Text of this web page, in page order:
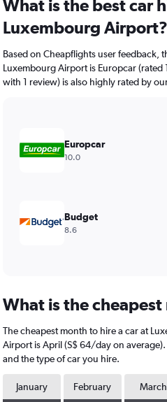
Range:
categories.
chart
has
1
Range:
What is the best car
Luxembourg Airport?
Based on Cheapflights user feedback,
Luxembourg Airport is Europcar
with 1 review) is also highly rated by
Europcar
10.0
Budget
8.6
What is the
The cheapest month to hire a car at
Airport is April (S$ 64/day on
and the type of car you hire.
January February March